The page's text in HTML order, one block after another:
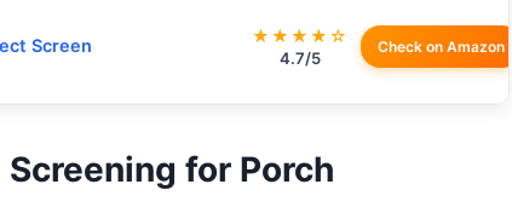
Screen ★★★★☆
4.7/5
Check on Amazon
for Porch